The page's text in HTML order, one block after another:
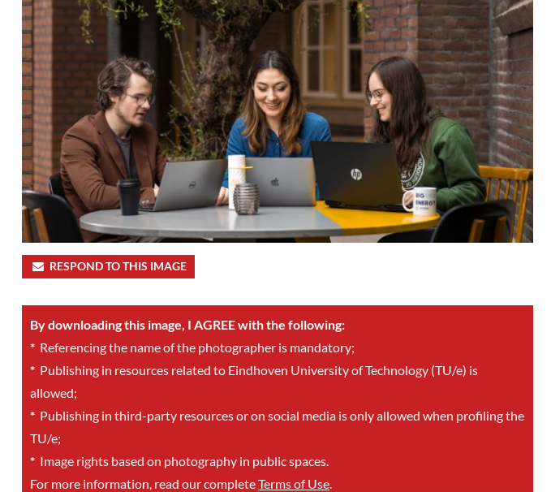
RESPOND TO THIS IMAGE
By downloading this image, I AGREE with the following:
*Referencing the name of the photographer is mandatory;
*Publishing in resources related to Eindhoven University of Technology (TU/e) is
allowed;
*Publishing in third-party resources or on social media is only allowed when profiling the
TU/e;
*Image rights based on photography in public spaces.
For more information, read our completeTerms of Use.